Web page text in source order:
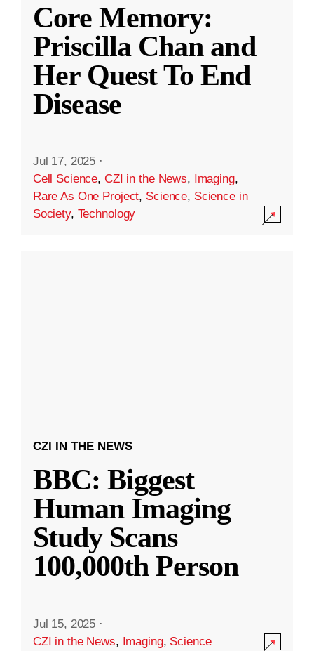
Core Memory:
Priscilla Chan and
Her Quest To End
Disease
Jul 17, 2025 ·
Cell Science, CZI in the News, Imaging,
Rare As One Project, Science, Science in
Society, Technology
CZI IN THE NEWS
BBC: Biggest
Human Imaging
Study Scans
100,000th Person
Jul 15, 2025 ·
CZI in the News, Imaging, Science